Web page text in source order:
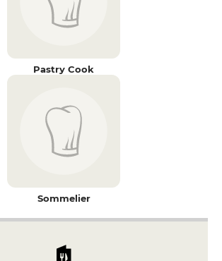
Pastry Cook
Sommelier